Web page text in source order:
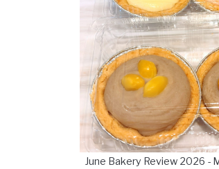
June Bakery Review 2026 -